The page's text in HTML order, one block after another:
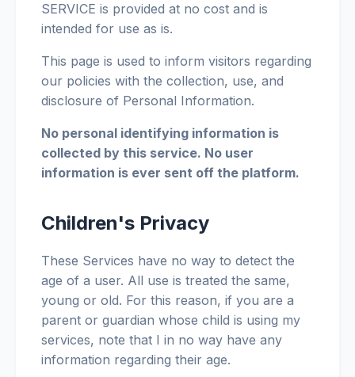
SERVICE is provided at no cost and is
intended for use as is.
This page is used to inform visitors regarding
our policies with the collection, use, and
disclosure of Personal Information.
No personal identifying information is
collected by this service. No user
information is ever sent off the platform.
Children's Privacy
These Services have no way to detect the
age of a user. All use is treated the same,
young or old. For this reason, if you are a
parent or guardian whose child is using my
services, note that I in no way have any
information regarding their age.